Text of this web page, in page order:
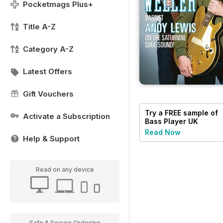
Pocketmags Plus+
Title A-Z
Category A-Z
Latest Offers
Gift Vouchers
Activate a Subscription
Help & Support
Read on any device
Try a FREE sample of
Bass Player UK
Read Now